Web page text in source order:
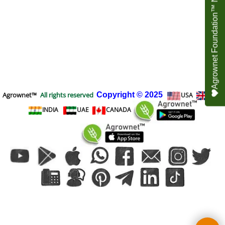
Agrownet™ All rights reserved Copyright © 2025 USA
UK
INDIA
UAE CANADA